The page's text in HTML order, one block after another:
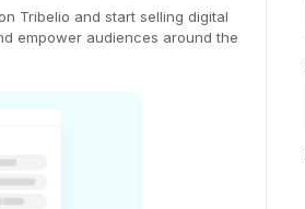
Tribelio and start selling digital
empower audiences around the